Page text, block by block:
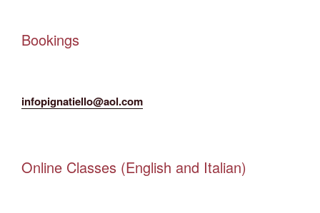
Bookings
infopignatiello@aol.com
Online Classes (English and Italian)